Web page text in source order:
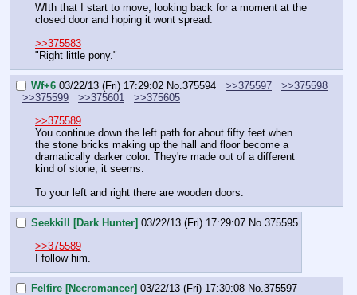
WIth that I start to move, looking back for a moment at the
closed door and hoping it wont spread.
>>375583
"Right little pony."
Wf+6 03/22/13 (Fri) 17:29:02 No.375594 >>375597
>>375598
>>375599
>>375601
>>375605
>>375589
You continue down the left path for about fifty feet when
the stone bricks making up the hall and floor become a
dramatically darker color. They're made out of a different
kind of stone, it seems.
To your left and right there are wooden doors.
Seekkill [Dark Hunter] 03/22/13 (Fri) 17:29:07 No.375595
>>375589
I follow him.
Felfire [Necromancer] 03/22/13 (Fri) 17:30:08 No.375597